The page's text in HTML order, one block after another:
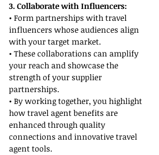
3. Collaborate with Influencers:
• Form partnerships with travel
influencers whose audiences align
with your target market.
• These collaborations can amplify
your reach and showcase the
strength of your supplier
partnerships.
• By working together, you highlight
how travel agent benefits are
enhanced through quality
connections and innovative travel
agent tools.